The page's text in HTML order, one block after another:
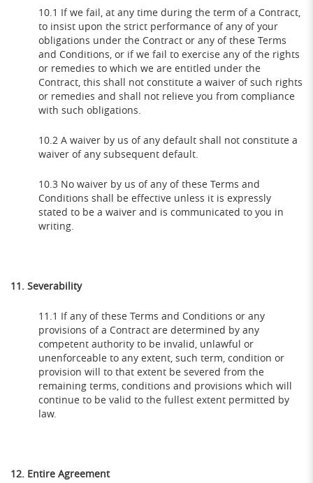
10.1 If we fail, at any time during the term of a Contract,
to insist upon the strict performance of any of your
obligations under the Contract or any of these Terms
and Conditions, or if we fail to exercise any of the rights
or remedies to which we are entitled under the
Contract, this shall not constitute a waiver of such rights
or remedies and shall not relieve you from compliance
with such obligations.
10.2 A waiver by us of any default shall not constitute a
waiver of any subsequent default.
10.3 No waiver by us of any of these Terms and
Conditions shall be effective unless it is expressly
stated to be a waiver and is communicated to you in
writing.
11. Severability
11.1 If any of these Terms and Conditions or any
provisions of a Contract are determined by any
competent authority to be invalid, unlawful or
unenforceable to any extent, such term, condition or
provision will to that extent be severed from the
remaining terms, conditions and provisions which will
continue to be valid to the fullest extent permitted by
law.
12. Entire Agreement